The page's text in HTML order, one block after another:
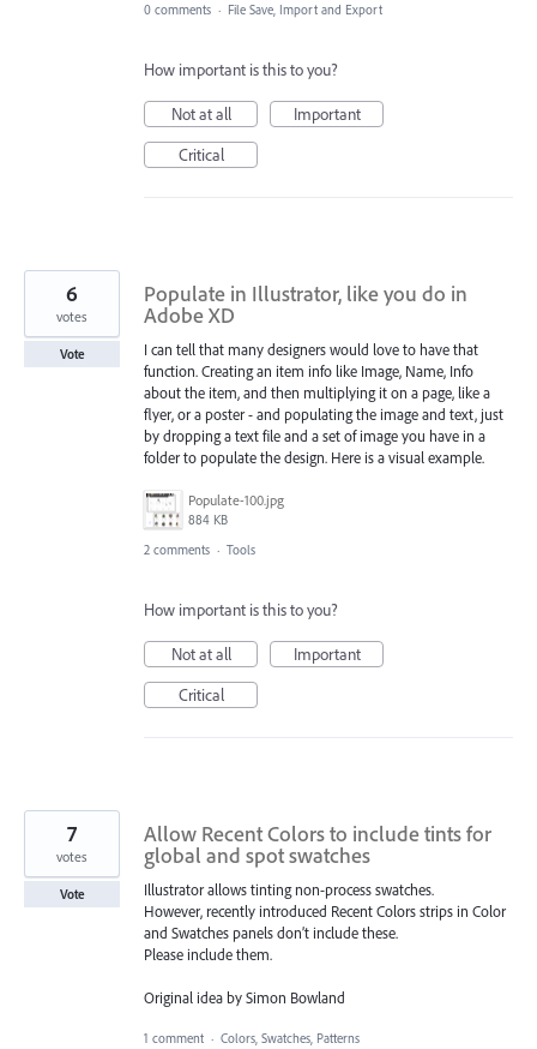
0 comments · File Save, Import and Export
How important is this to you?
Not at all
Important
Critical
Populate in Illustrator, like you do in
Adobe XD
I can tell that many designers would love to have that
function. Creating an item info like Image, Name, Info
about the item, and then multiplying it on a page, like a
flyer, or a poster - and populating the image and text, just
by dropping a text file and a set of image you have in a
folder to populate the design. Here is a visual example.
Populate-100.jpg
884 KB
6
votes
Vote
2 comments · Tools
How important is this to you?
Not at all
Important
Critical
Allow Recent Colors to include tints for
global and spot swatches
Illustrator allows tinting non-process swatches.
However, recently introduced Recent Colors strips in Color
and Swatches panels don’t include these.
Please include them.
Original idea by Simon Bowland
7
votes
Vote
1 comment · Colors, Swatches, Patterns